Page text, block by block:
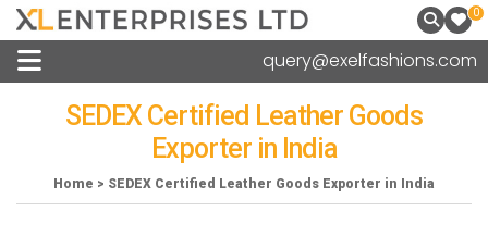
0
query@exelfashions.com
SEDEX Certified Leather Goods
Exporter in India
Home > SEDEX Certified Leather Goods Exporter in India